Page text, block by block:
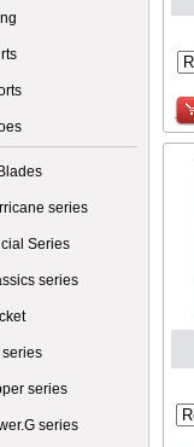
series
Series
series
series
series
series